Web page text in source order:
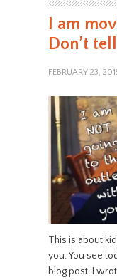
I am
Don’t
FEBRUARY 23,
This is about
you. You see
blog post. I